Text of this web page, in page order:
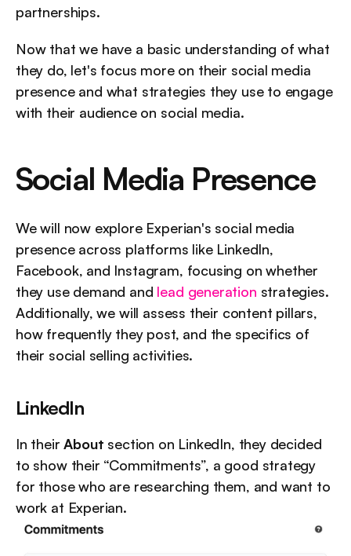
partnerships.
Now that we have a basic understanding of what
they do, let's focus more on their social media
presence and what strategies they use to engage
with their audience on social media.
Social Media Presence
We will now explore Experian's social media
presence across platforms like LinkedIn,
Facebook, and Instagram, focusing on whether
they use demand and lead generation strategies.
Additionally, we will assess their content pillars,
how frequently they post, and the specifics of
their social selling activities.
LinkedIn
In their About section on LinkedIn, they decided
to show their “Commitments”, a good strategy
for those who are researching them, and want to
work at Experian.